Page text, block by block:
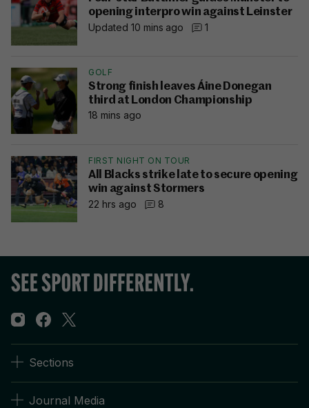
opening interpro win against Leinster
Updated 10 mins ago
1
GOLF
Strong finish leaves Áine Donegan
third at London Championship
18 mins ago
FIRST NIGHT ON TOUR
All Blacks strike late to secure opening
win against Stormers
22 hrs ago
8
Sections
Journal Media